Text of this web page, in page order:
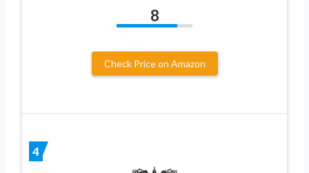
8
Check Price on Amazon
4